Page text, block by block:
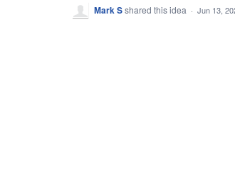
Mark Sshared this idea · Jun 13,